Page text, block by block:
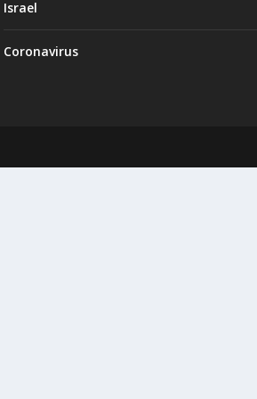
Israel
Coronavirus